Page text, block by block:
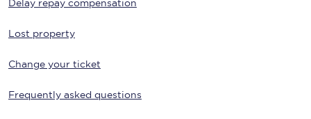
Delay repay compensation
Lost property
Change your ticket
Frequently asked questions